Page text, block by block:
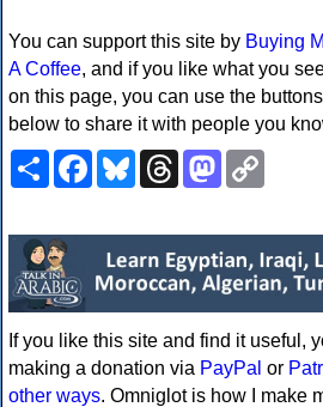
You can support this site by Buying
A Coffee, and if you like what you
on this page, you can use the buttons
below to share it with people you
ShareFacebookBlueskyThreadsMastodon
If you like this site and find it useful,
making a donation via PayPal or
other ways. Omniglot is how I make